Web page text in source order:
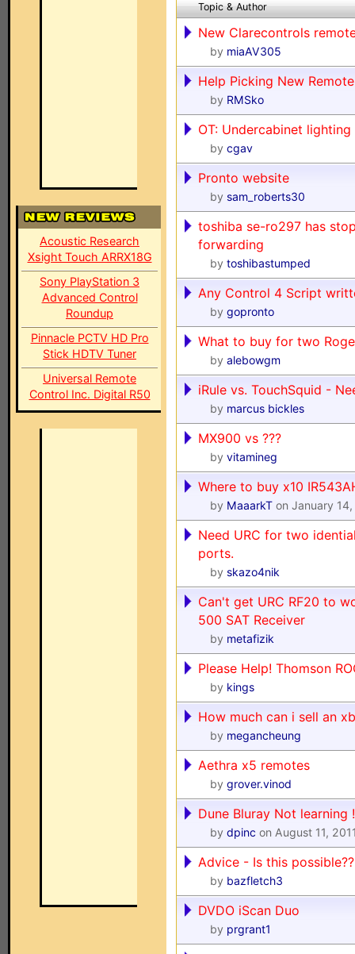
Acoustic Research
Xsight Touch ARRX18G
Sony PlayStation 3
Advanced Control
Roundup
Pinnacle PCTV HD Pro
Stick HDTV Tuner
Universal Remote
Control Inc. Digital R50
Topic & Author
New Clarecontrols
by miaAV305
Help Picking New
by RMSko
OT: Undercabinet
by cgav
Pronto website
by sam_roberts30
toshiba se-ro297 has
forwarding
by toshibastumped
Any Control 4 Script
by gopronto
What to buy for two
by alebowgm
iRule vs. TouchSquid -
by marcus bickles
MX900 vs ???
by vitamineg
Where to buy x10
by MaaarkT on January 14,
Need URC for two
ports.
by skazo4nik
Can't get URC RF20 to
500 SAT Receiver
by metafizik
Please Help! Thomson
by kings
How much can i sell an
by megancheung
Aethra x5 remotes
by grover.vinod
Dune Bluray Not learning
by dpinc on August 11,
Advice - Is this possible??
by bazfletch3
DVDO iScan Duo
by prgrant1